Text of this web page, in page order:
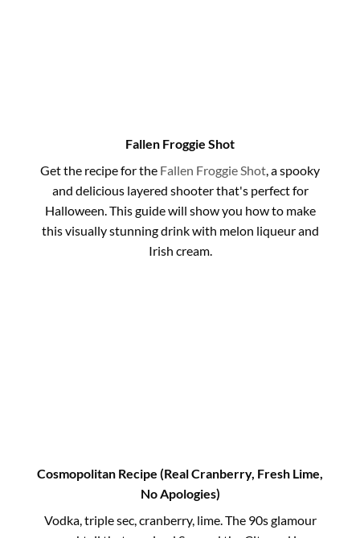
Fallen Froggie Shot
Get the recipe for the Fallen Froggie Shot , a spooky
and delicious layered shooter that's perfect for
Halloween. This guide will show you how to make
this visually stunning drink with melon liqueur and
Irish cream.
Cosmopolitan Recipe (Real Cranberry, Fresh Lime,
No Apologies)
Vodka, triple sec, cranberry, lime. The 90s glamour